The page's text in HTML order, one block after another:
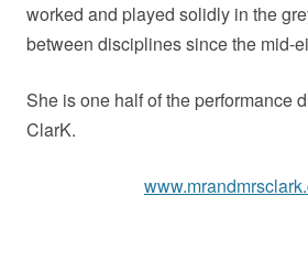
worked and played solidly in the
between disciplines since the mid-
She is one half of the performance
ClarK.